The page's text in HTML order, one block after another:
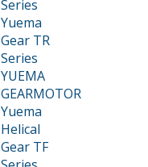
Series
Yuema
Gear TR
Series
YUEMA
GEARMOTOR
Yuema
Helical
Gear TF